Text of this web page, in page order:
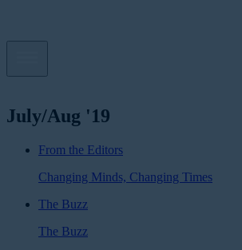
July/Aug '19
From the Editors
Changing Minds, Changing Times
The Buzz
The Buzz